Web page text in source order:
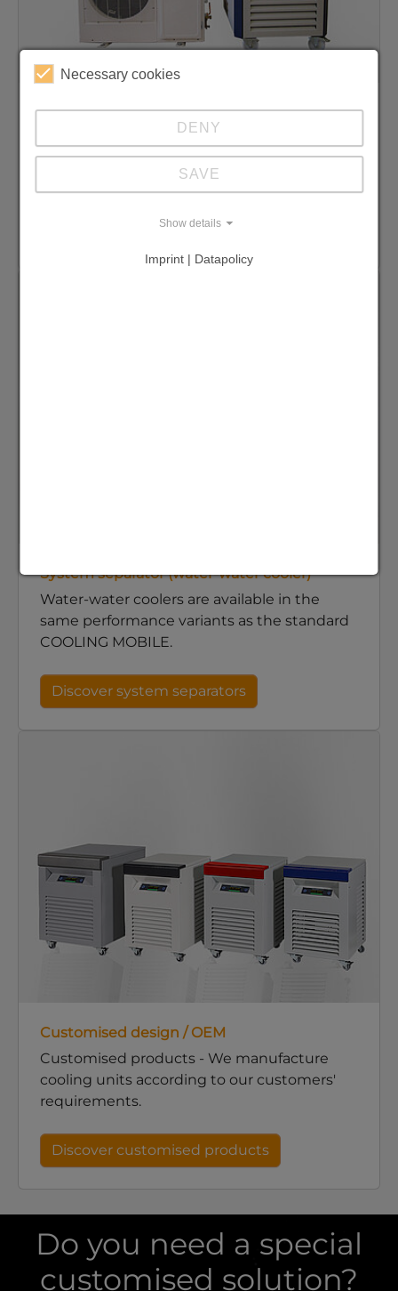
Split solutions / customised construction
We specialise in the manufacture of
customised cooling solutions. Not possible -
Discover split solutions
System separator (water-water cooler)
Water-water coolers are available in the
same performance variants as the standard
COOLING MOBILE.
Discover system separators
Customised design / OEM
Customised products - We manufacture
cooling units according to our customers'
requirements.
Discover customised products
Do you need a special
customised solution?
Necessary cookies
DENY
SAVE
Show details
Imprint | Datapolicy